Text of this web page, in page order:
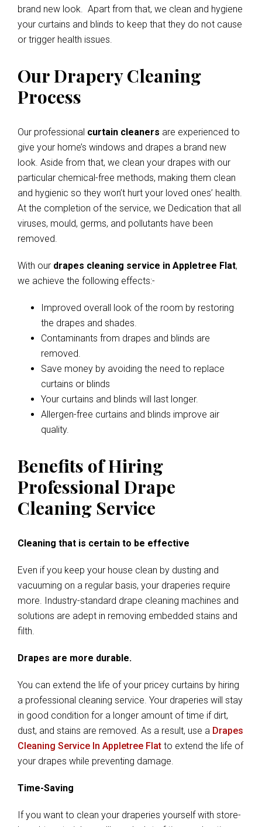
brand new look. Apart from that, we clean and hygiene
your curtains and blinds to keep that they do not cause
or trigger health issues.
Our Drapery Cleaning
Process
Our professional curtain cleaners are experienced to
give your home’s windows and drapes a brand new
look. Aside from that, we clean your drapes with our
particular chemical-free methods, making them clean
and hygienic so they won’t hurt your loved ones’ health.
At the completion of the service, we Dedication that all
viruses, mould, germs, and pollutants have been
removed.
With our drapes cleaning service in Appletree Flat,
we achieve the following effects:-
Improved overall look of the room by restoring
the drapes and shades.
Contaminants from drapes and blinds are
removed.
Save money by avoiding the need to replace
curtains or blinds
Your curtains and blinds will last longer.
Allergen-free curtains and blinds improve air
quality.
Benefits of Hiring
Professional Drape
Cleaning Service
Cleaning that is certain to be effective
Even if you keep your house clean by dusting and
vacuuming on a regular basis, your draperies require
more. Industry-standard drape cleaning machines and
solutions are adept in removing embedded stains and
filth.
Drapes are more durable.
You can extend the life of your pricey curtains by hiring
a professional cleaning service. Your draperies will stay
in good condition for a longer amount of time if dirt,
dust, and stains are removed. As a result, use a Drapes
Cleaning Service In Appletree Flat to extend the life of
your drapes while preventing damage.
Time-Saving
If you want to clean your draperies yourself with store-